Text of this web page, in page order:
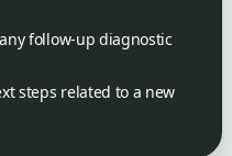
follow-up diagnostic
steps related to a new